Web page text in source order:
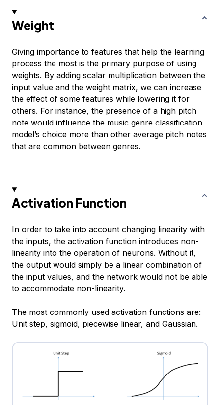
Weight
Giving importance to features that help the learning
process the most is the primary purpose of using
weights. By adding scalar multiplication between the
input value and the weight matrix, we can increase
the effect of some features while lowering it for
others. For instance, the presence of a high pitch
note would influence the music genre classification
model’s choice more than other average pitch notes
that are common between genres.
Activation Function
In order to take into account changing linearity with
the inputs, the activation function introduces non-
linearity into the operation of neurons. Without it,
the output would simply be a linear combination of
the input values, and the network would not be able
to accommodate non-linearity.
The most commonly used activation functions are:
Unit step, sigmoid, piecewise linear, and Gaussian.